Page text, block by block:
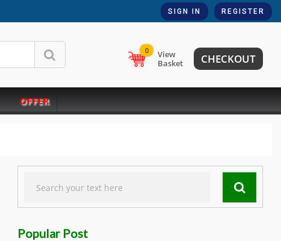
SIGN IN REGISTER
0
View
Basket
CHECKOUT
OFFER
Popular Post